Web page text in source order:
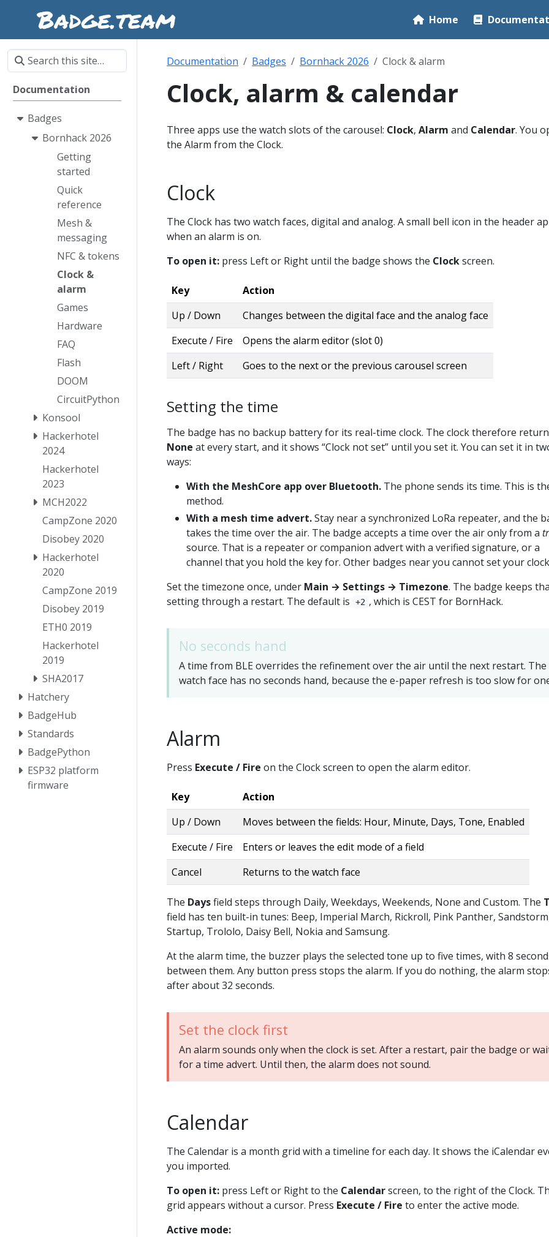
Home
Documentation
Badges
Bornhack 2026
Getting
started
Quick
reference
Mesh &
messaging
NFC & tokens
Clock &
alarm
Games
Hardware
FAQ
Flash
DOOM
CircuitPython
Konsool
Hackerhotel
2024
Hackerhotel
2023
MCH2022
CampZone 2020
Disobey 2020
Hackerhotel
2020
CampZone 2019
Disobey 2019
ETH0 2019
Hackerhotel
2019
SHA2017
Hatchery
BadgeHub
Standards
BadgePython
ESP32 platform
firmware
Documentation Badges Bornhack 2026 Clock & alarm
Clock, alarm & calendar
Three apps use the watch slots of the carousel: Clock, Alarm and Calendar. You
the Alarm from the Clock.
Clock
The Clock has two watch faces, digital and analog. A small bell icon in the header
when an alarm is on.
To open it: press Left or Right until the badge shows the Clockscreen.
Key
Action
Up / Down
Changes between the digital face and the analog face
Execute / Fire
Opens the alarm editor (slot 0)
Left / Right
Goes to the next or the previous carousel screen
Setting the time
The badge has no backup battery for its real-time clock. The clock therefore
None at every start, and it shows “Clock not set” until you set it. You can set it in
ways:
With the MeshCore app over Bluetooth. The phone sends its time. This is
method.
With a mesh time advert.Stay near a synchronized LoRa repeater, and the
takes the time over the air. The badge accepts a time over the air only from a
source. That is a repeater or companion advert with a verified signature, or a
channel that you hold the key for. Other badges near you cannot set your
Set the timezone once, under Main → Settings → Timezone. The badge keeps
setting through a restart. The default is
+2 , which is CEST for BornHack.
No seconds hand
A time from BLE overrides the refinement over the air until the next restart. The
watch face has no seconds hand, because the e-paper refresh is too slow for
Alarm
Press Execute / Fire on the Clock screen to open the alarm editor.
Key
Action
Up / Down
Moves between the fields: Hour, Minute, Days, Tone, Enabled
Execute / Fire
Enters or leaves the edit mode of a field
Cancel
Returns to the watch face
The Daysfield steps through Daily, Weekdays, Weekends, None and Custom. The
field has ten built-in tunes: Beep, Imperial March, Rickroll, Pink Panther,
Startup, Trololo, Daisy Bell, Nokia and Samsung.
At the alarm time, the buzzer plays the selected tone up to five times, with 8
between them. Any button press stops the alarm. If you do nothing, the alarm
after about 32 seconds.
Set the clock first
An alarm sounds only when the clock is set. After a restart, pair the badge or
for a time advert. Until then, the alarm does not sound.
Calendar
The Calendar is a month grid with a timeline for each day. It shows the iCalendar
you imported.
To open it: press Left or Right to the Calendarscreen, to the right of the Clock.
grid appears without a cursor. Press Execute / Fire to enter the active mode.
Active mode: